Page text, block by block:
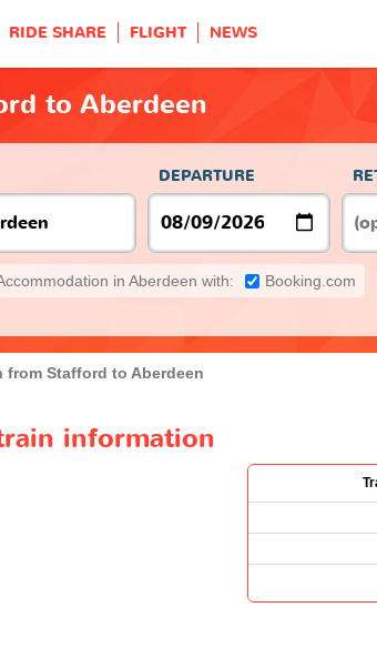
RIDE SHARE FLIGHT NEWS
to Aberdeen
DEPARTURE
in Aberdeen with: Booking.com
from Stafford to Aberdeen
information